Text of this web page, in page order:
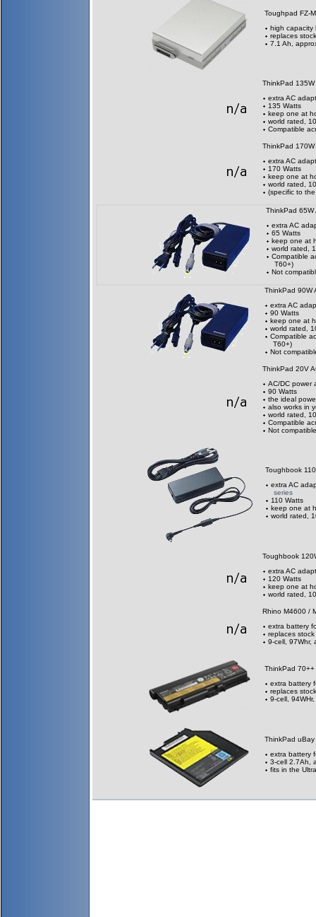
Toughpad FZ-
high capacity
replaces
7.1 Ah,
ThinkPad
extra AC
135 Watts
keep one at
world rated,
Compatible
ThinkPad
extra AC
170 Watts
keep one at
world rated,
(specific to
ThinkPad
extra AC
65 Watts
keep one at
world rated,
Compatible
T60+)
Not
ThinkPad 90W
extra AC
90 Watts
keep one at
world rated,
Compatible
T60+)
Not
ThinkPad 20V
AC/DC power
90 Watts
the ideal
also works in
world rated,
Compatible
Not
Toughbook
extra AC
series
110 Watts
keep one at
world rated,
Toughbook
extra AC
120 Watts
keep one at
world rated,
Rhino M4600 /
extra battery
replaces
9-cell, 97Whr,
ThinkPad
extra battery
replaces
9-cell,
ThinkPad
extra battery
3-cell 2.7Ah,
fits in the